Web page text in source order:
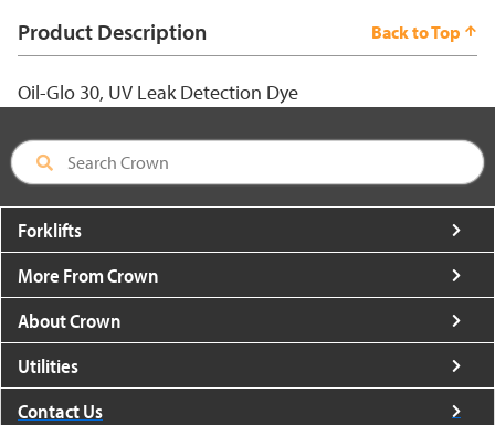
Product Description Back to Top
Oil-Glo 30, UV Leak Detection Dye
Forklifts
More From Crown
About Crown
Utilities
Contact Us